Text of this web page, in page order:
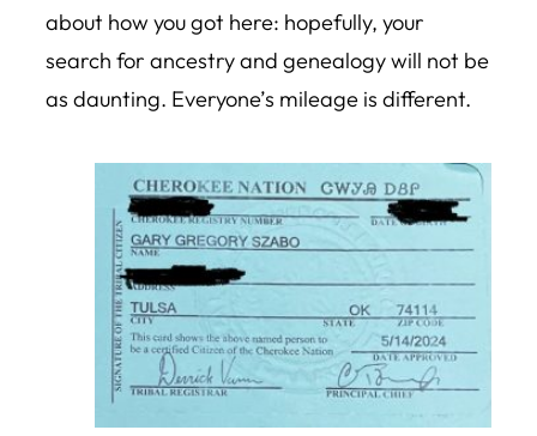
about how you got here: hopefully, your
search for ancestry and genealogy will not be
as daunting. Everyone’s mileage is different.